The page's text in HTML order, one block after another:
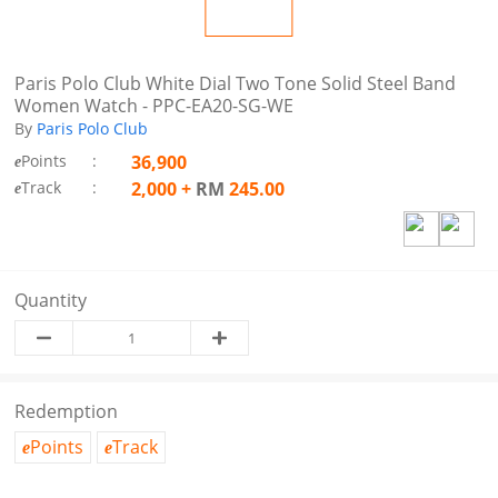
Paris Polo Club White Dial Two Tone Solid Steel Band
Women Watch - PPC-EA20-SG-WE
By Paris Polo Club
ePoints : 36,900
eTrack : 2,000+ RM 245.00
Quantity
Redemption
ePoints eTrack